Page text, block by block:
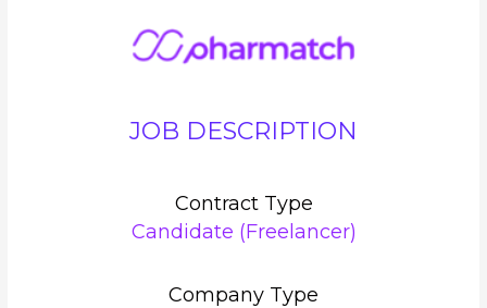
JOB DESCRIPTION
Contract Type
Candidate (Freelancer)
Company Type